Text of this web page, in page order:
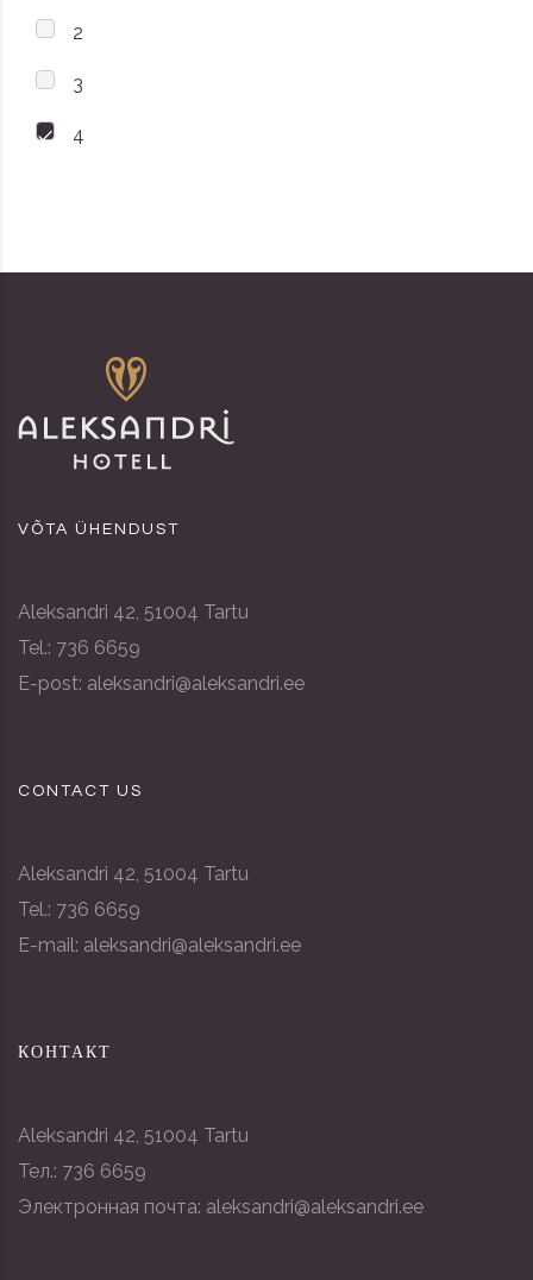
2
3
4
VÕTA ÜHENDUST
Aleksandri 42, 51004 Tartu
Tel.: 736 6659
E-post: aleksandri@aleksandri.ee
CONTACT US
Aleksandri 42, 51004 Tartu
Tel.: 736 6659
E-mail: aleksandri@aleksandri.ee
КОНТАКТ
Aleksandri 42, 51004 Tartu
Тел.: 736 6659
Электронная почта: aleksandri@aleksandri.ee